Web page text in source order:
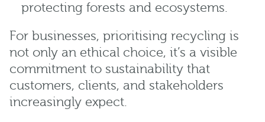
protecting forests and ecosystems.
For businesses, prioritising recycling is
not only an ethical choice, it’s a visible
commitment to sustainability that
customers, clients, and stakeholders
increasingly expect.